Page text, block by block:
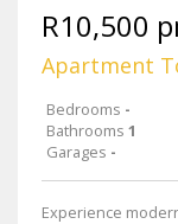
R10,500
Apartment
Bedrooms -
Bathrooms 1
Garages -
Experience